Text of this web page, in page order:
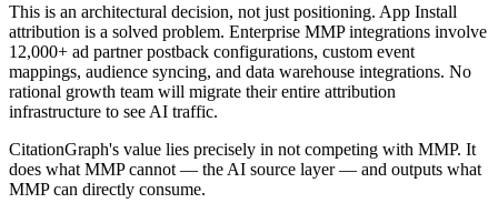
This is an architectural decision, not just positioning. App Install
attribution is a solved problem. Enterprise MMP integrations involve
12,000+ ad partner postback configurations, custom event
mappings, audience syncing, and data warehouse integrations. No
rational growth team will migrate their entire attribution
infrastructure to see AI traffic.
CitationGraph's value lies precisely in not competing with MMP. It
does what MMP cannot — the AI source layer — and outputs what
MMP can directly consume.